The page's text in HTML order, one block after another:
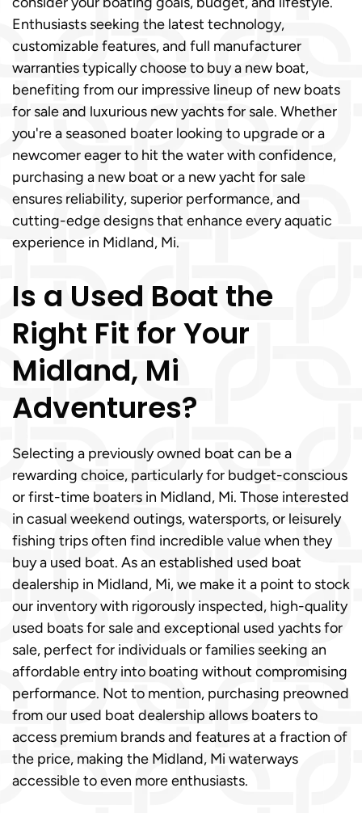
Enthusiasts seeking the latest technology,
customizable features, and full manufacturer
warranties typically choose to buy a new boat,
benefiting from our impressive lineup of new boats
for sale and luxurious new yachts for sale. Whether
you're a seasoned boater looking to upgrade or a
newcomer eager to hit the water with confidence,
purchasing a new boat or a new yacht for sale
ensures reliability, superior performance, and
cutting-edge designs that enhance every aquatic
experience in Midland, Mi.
Is a Used Boat the
Right Fit for Your
Midland, Mi
Adventures?
Selecting a previously owned boat can be a
rewarding choice, particularly for budget-conscious
or first-time boaters in Midland, Mi. Those interested
in casual weekend outings, watersports, or leisurely
fishing trips often find incredible value when they
buy a used boat. As an established used boat
dealership in Midland, Mi, we make it a point to stock
our inventory with rigorously inspected, high-quality
used boats for sale and exceptional used yachts for
sale, perfect for individuals or families seeking an
affordable entry into boating without compromising
performance. Not to mention, purchasing preowned
from our used boat dealership allows boaters to
access premium brands and features at a fraction of
the price, making the Midland, Mi waterways
accessible to even more enthusiasts.